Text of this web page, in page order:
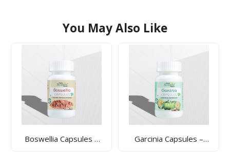
You May Also Like
Garcinia Capsules –
Gaumutra Capsules –